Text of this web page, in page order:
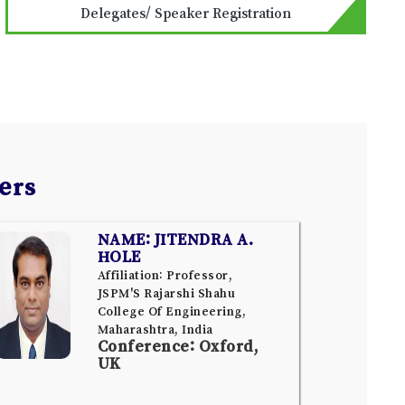
Delegates/ Speaker Registration
NAME: JITENDRA A.
HOLE
Affiliation: Professor,
JSPM'S Rajarshi Shahu
College Of Engineering,
Maharashtra, India
Conference: Oxford,
UK